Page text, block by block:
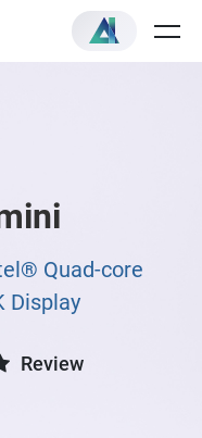
Quad-core
Display
Review